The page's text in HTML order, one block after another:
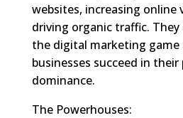
websites, increasing online
driving organic traffic.
the digital marketing game
businesses succeed in
dominance.
The Powerhouses: